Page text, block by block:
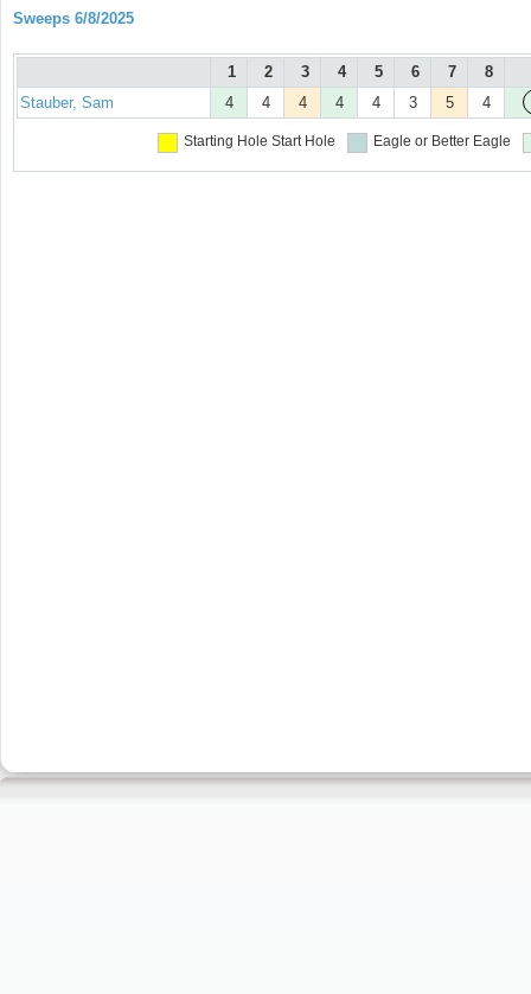
Sweeps 6/8/2025
1 2 3 4 5 6 7 8
Stauber, Sam
4 4 4 4 4 3 5 4
Starting Hole Start Hole Eagle or Better Eagle